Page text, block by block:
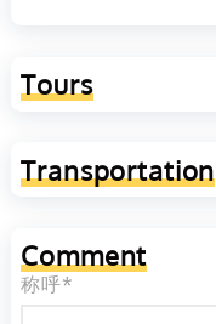
Tours
Transportation
Comment
称呼*